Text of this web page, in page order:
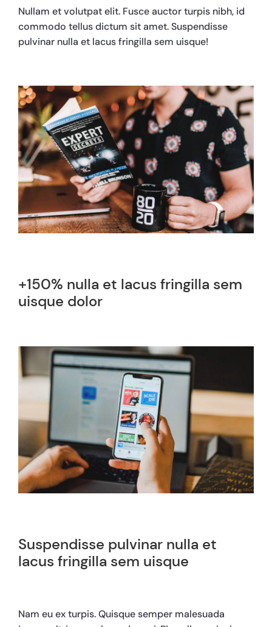
Nullam et volutpat elit. Fusce auctor turpis nibh, id
commodo tellus dictum sit amet. Suspendisse
pulvinar nulla et lacus fringilla sem uisque!
Suspendisse pulvinar nulla et
lacus fringilla sem uisque
+150% nulla et lacus fringilla sem
uisque dolor
Nam eu ex turpis. Quisque semper malesuada